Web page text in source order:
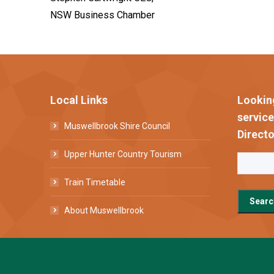
NSW Business Chamber
Local Links
Muswellbrook Shire Council
Upper Hunter Country Tourism
Train Timetable
About Muswellbrook